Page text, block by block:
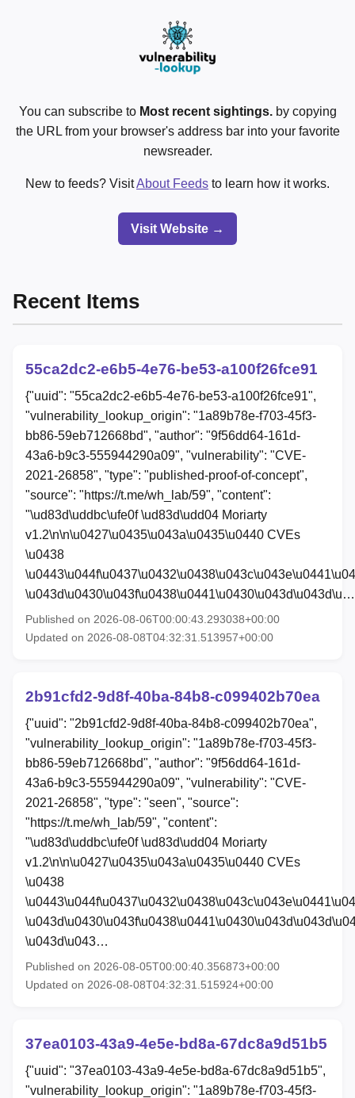
You can subscribe to Most recent sightings.by copying
the URL from your browser's address bar into your favorite
newsreader.
New to feeds? VisitAbout Feeds to learn how it works.
Visit Website →
Recent Items
55ca2dc2-e6b5-4e76-be53-a100f26fce91
{"uuid": "55ca2dc2-e6b5-4e76-be53-a100f26fce91",
"vulnerability_lookup_origin": "1a89b78e-f703-45f3-
bb86-59eb712668bd", "author": "9f56dd64-161d-
43a6-b9c3-555944290a09", "vulnerability": "CVE-
2021-26858", "type": "published-proof-of-concept",
"source": "https://t.me/wh_lab/59", "content":
"\ud83d\uddbc\ufe0f \ud83d\udd04 Moriarty
v1.2\n\n\u0427\u0435\u043a\u0435\u0440 CVEs
\u0438
\u043d\u0430\u043f\u0438\u0441\u0430\u043d\u043d\u…
Published on 2026-08-06T00:00:43.293038+00:00
Updated on 2026-08-08T04:32:31.513957+00:00
2b91cfd2-9d8f-40ba-84b8-c099402b70ea
{"uuid": "2b91cfd2-9d8f-40ba-84b8-c099402b70ea",
"vulnerability_lookup_origin": "1a89b78e-f703-45f3-
bb86-59eb712668bd", "author": "9f56dd64-161d-
43a6-b9c3-555944290a09", "vulnerability": "CVE-
2021-26858", "type": "seen", "source":
"https://t.me/wh_lab/59", "content":
"\ud83d\uddbc\ufe0f \ud83d\udd04 Moriarty
v1.2\n\n\u0427\u0435\u043a\u0435\u0440 CVEs
\u0438
\u043d\u043…
Published on 2026-08-05T00:00:40.356873+00:00
Updated on 2026-08-08T04:32:31.515924+00:00
37ea0103-43a9-4e5e-bd8a-67dc8a9d51b5
{"uuid": "37ea0103-43a9-4e5e-bd8a-67dc8a9d51b5",
"vulnerability_lookup_origin": "1a89b78e-f703-45f3-